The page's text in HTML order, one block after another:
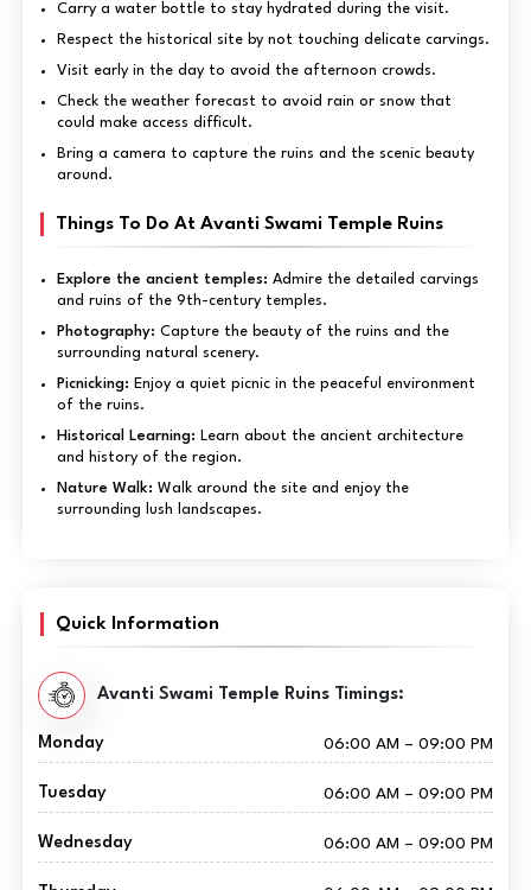
Carry a water bottle to stay hydrated during the visit.
Respect the historical site by not touching delicate carvings.
Visit early in the day to avoid the afternoon crowds.
Check the weather forecast to avoid rain or snow that
could make access difficult.
Bring a camera to capture the ruins and the scenic beauty
around.
Things To Do At Avanti Swami Temple Ruins
Explore the ancient temples: Admire the detailed carvings
and ruins of the 9th-century temples.
Photography: Capture the beauty of the ruins and the
surrounding natural scenery.
Picnicking: Enjoy a quiet picnic in the peaceful environment
of the ruins.
Historical Learning: Learn about the ancient architecture
and history of the region.
Nature Walk: Walk around the site and enjoy the
surrounding lush landscapes.
Quick Information
Avanti Swami Temple Ruins Timings:
Monday 06:00 AM – 09:00 PM
Tuesday 06:00 AM – 09:00 PM
Wednesday 06:00 AM – 09:00 PM